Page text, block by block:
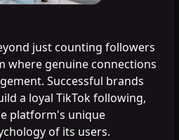
just counting followers
where genuine connections
Successful brands
a loyal TikTok following,
platform's unique
of its users.